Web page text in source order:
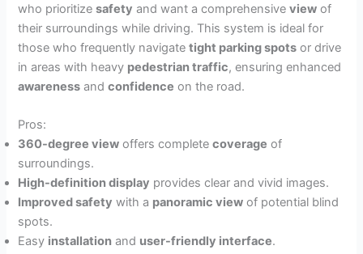
who prioritizesafety and want a comprehensiveview of
their surroundings while driving. This system is ideal for
those who frequently navigatetight parking spots or drive
in areas with heavy pedestrian traffic, ensuring enhanced
awareness andconfidence on the road.
Pros:
360-degree view offers completecoverage of
surroundings.
High-definition display provides clear and vivid images.
Improved safety with a panoramic view of potential blind
spots.
Easy installation and user-friendly interface.